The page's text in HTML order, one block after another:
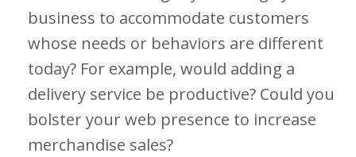
business to accommodate customers
whose needs or behaviors are different
today? For example, would adding a
delivery service be productive? Could you
bolster your web presence to increase
merchandise sales?